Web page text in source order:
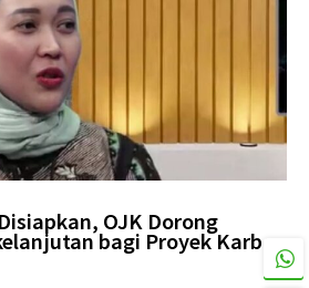
OJK Dorong
bagi Proyek Karbon